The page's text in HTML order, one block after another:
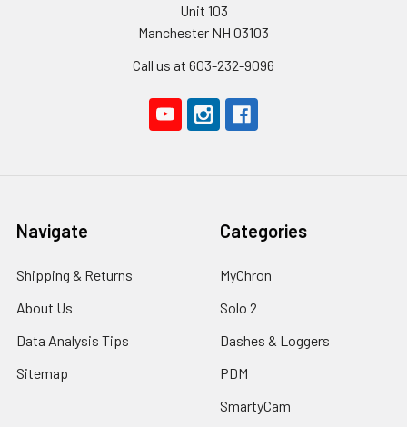
Unit 103
Manchester NH 03103
Call us at 603-232-9096
Navigate
Shipping & Returns
About Us
Data Analysis Tips
Sitemap
Categories
MyChron
Solo 2
Dashes & Loggers
PDM
SmartyCam